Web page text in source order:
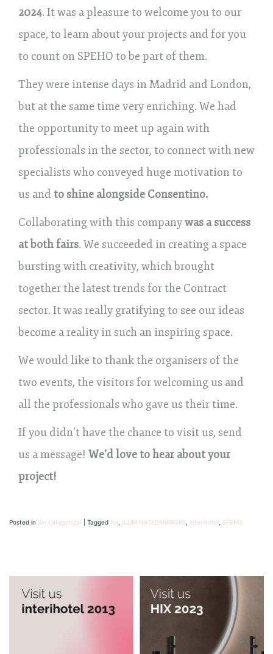
2024. It was a pleasure to welcome you to our
space, to learn about your projects and for you
to count on SPEHO to be part of them.
They were intense days in Madrid and London,
but at the same time very enriching. We had
the opportunity to meet up again with
professionals in the sector, to connect with new
specialists who conveyed huge motivation to
us and to shine alongside Consentino.
Collaborating with this companywas a success
at both fairs. We succeeded in creating a space
bursting with creativity, which brought
together the latest trends for the Contract
sector. It was really gratifying to see our ideas
become a reality in such an inspiring space.
We would like to thank the organisers of the
two events, the visitors for welcoming us and
all the professionals who gave us their time.
If you didn’t have the chance to visit us, send
us a message! We’d love to hear about your
project!
Posted in Sin categorizar Tagged hix ILUMINATEDMIRRORS interihotel SPEHO